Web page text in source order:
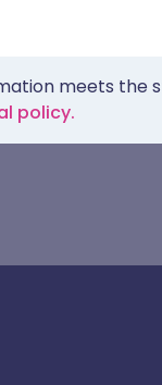
meets the
policy.